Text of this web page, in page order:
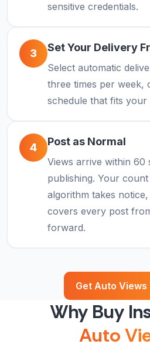
sensitive credentials.
3 Set Your Delivery
Select automatic
three times per week,
schedule that fits your
4 Post as Normal
Views arrive within 60
publishing. Your
algorithm takes
covers every post
forward.
Get Auto Views
Why Buy
Auto